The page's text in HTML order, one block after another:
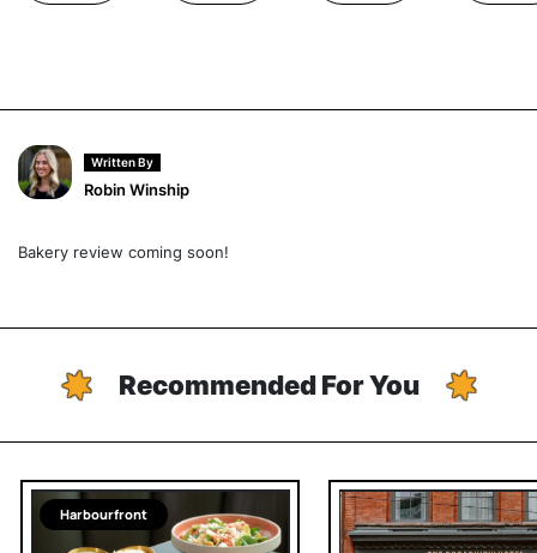
Written By
Robin Winship
Bakery review coming soon!
Recommended For You
Harbourfront